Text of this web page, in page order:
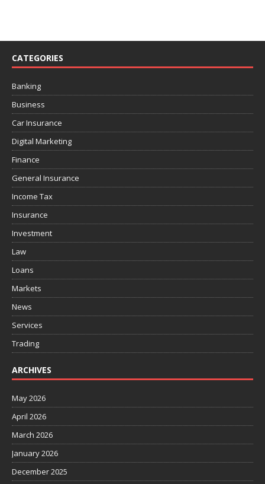
CATEGORIES
Banking
Business
Car Insurance
Digital Marketing
Finance
General Insurance
Income Tax
Insurance
Investment
Law
Loans
Markets
News
Services
Trading
ARCHIVES
May 2026
April 2026
March 2026
January 2026
December 2025